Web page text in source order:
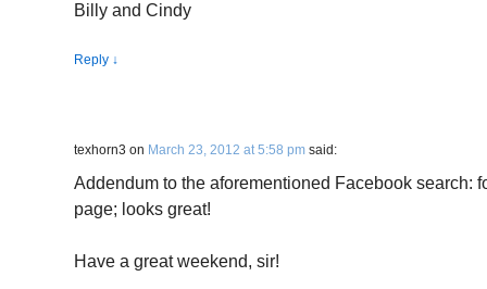
Billy and Cindy
Reply ↓
texhorn3 on March 23, 2012 at 5:58 pm said:
Addendum to the aforementioned Facebook search:
page; looks great!
Have a great weekend, sir!